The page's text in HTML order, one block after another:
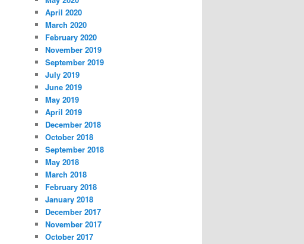
April 2020
March 2020
February 2020
November 2019
September 2019
July 2019
June 2019
May 2019
April 2019
December 2018
October 2018
September 2018
May 2018
March 2018
February 2018
January 2018
December 2017
November 2017
October 2017